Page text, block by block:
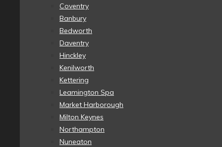
Coventry
Banbury
Bedworth
Daventry
Hinckley
Kenilworth
Kettering
Leamington Spa
Market Harborough
Milton Keynes
Northampton
Nuneaton